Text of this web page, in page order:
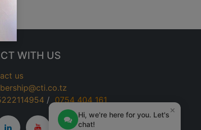
WITH US
us
/0754 404 161
×
Hi, we're here for you. Let's
chat!